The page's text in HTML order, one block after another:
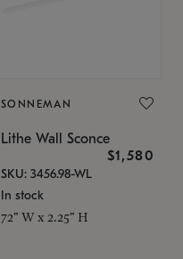
SONNEMAN
Lithe Wall Sconce
$1,580
SKU: 3456.98-WL
In stock
72" W x 2.25" H